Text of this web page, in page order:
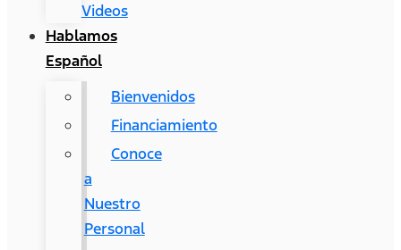
Videos
Hablamos
Español
Bienvenidos
Financiamiento
Conoce
a
Nuestro
Personal